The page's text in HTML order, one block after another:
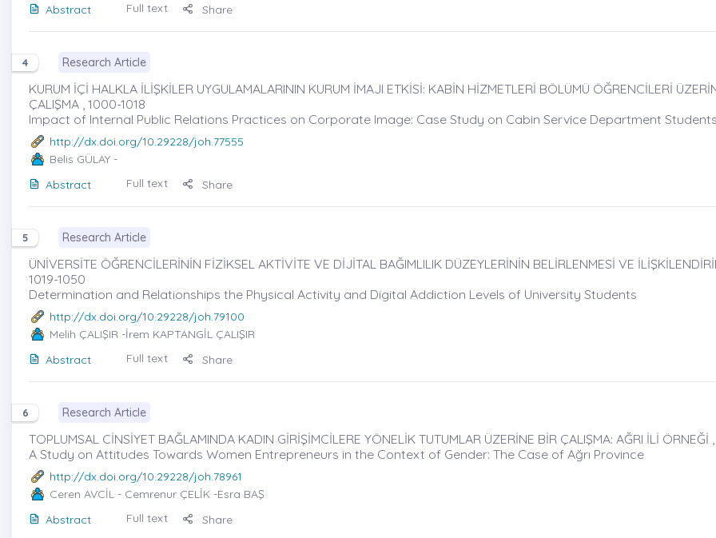
Abstract
Full text Share
4 Research Article
KURUM İÇİ HALKLA İLİŞKİLER UYGULAMALARININ KURUM İMAJI ETKİSİ: KABİN HİZMETLERİ BÖLÜMÜ ÖĞRENCİLERİ
ÇALIŞMA , 1000-1018
Impact of Internal Public Relations Practices on Corporate Image: Case Study on Cabin Service Department
http://dx.doi.org/10.29228/joh.77555
Belis GÜLAY -
Abstract
Full text Share
5 Research Article
ÜNİVERSİTE ÖĞRENCİLERİNİN FİZİKSEL AKTİVİTE VE DİJİTAL BAĞIMLILIK DÜZEYLERİNİN BELİRLENMESİ VE
1019-1050
Determination and Relationships the Physical Activity and Digital Addiction Levels of University Students
http://dx.doi.org/10.29228/joh.79100
Melih ÇALIŞIR -İrem KAPTANGİL ÇALIŞIR
Abstract
Full text Share
6 Research Article
TOPLUMSAL CİNSİYET BAĞLAMINDA KADIN GİRİŞİMCİLERE YÖNELİK TUTUMLAR ÜZERİNE BİR ÇALIŞMA: AĞRI İLİ ÖRNEĞİ
A Study on Attitudes Towards Women Entrepreneurs in the Context of Gender: The Case of Ağrı Province
http://dx.doi.org/10.29228/joh.78961
Ceren AVCİL - Cemrenur ÇELİK -Esra BAŞ
Abstract
Full text Share